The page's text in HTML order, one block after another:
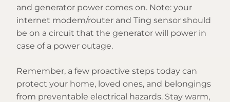
and generator power comes on. Note: your
internet modem/router and Ting sensor should
be on a circuit that the generator will power in
case of a power outage.
Remember, a few proactive steps today can
protect your home, loved ones, and belongings
from preventable electrical hazards. Stay warm,